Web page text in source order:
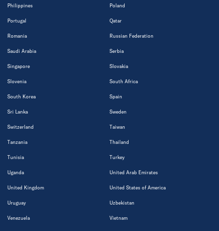
Philippines Poland
Portugal Qatar
Romania Russian Federation
Saudi Arabia Serbia
Singapore Slovakia
Slovenia South Africa
South Korea Spain
Sri Lanka Sweden
Switzerland Taiwan
Tanzania Thailand
Tunisia Turkey
Uganda United Arab Emirates
United Kingdom United States of America
Uruguay Uzbekistan
Venezuela Vietnam